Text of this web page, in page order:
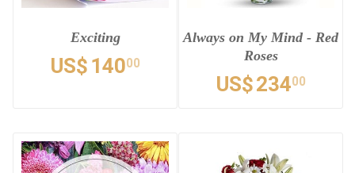
Exciting
US$ 14000
Always on My Mind - Red
Roses
US$23400